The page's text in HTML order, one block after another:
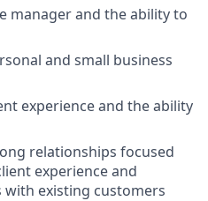
manager and the ability to
and small business
experience and the ability
relationships focused
experience and
existing customers